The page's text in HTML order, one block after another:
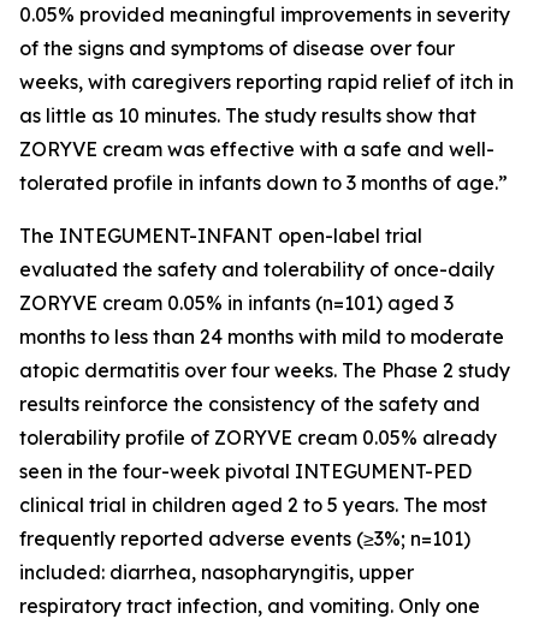
0.05% provided meaningful improvements in severity
of the signs and symptoms of disease over four
weeks, with caregivers reporting rapid relief of itch in
as little as 10 minutes. The study results show that
ZORYVE cream was effective with a safe and well-
tolerated profile in infants down to 3 months of age.”
The INTEGUMENT-INFANT open-label trial
evaluated the safety and tolerability of once-daily
ZORYVE cream 0.05% in infants (n=101) aged 3
months to less than 24 months with mild to moderate
atopic dermatitis over four weeks. The Phase 2 study
results reinforce the consistency of the safety and
tolerability profile of ZORYVE cream 0.05% already
seen in the four-week pivotal INTEGUMENT-PED
clinical trial in children aged 2 to 5 years. The most
frequently reported adverse events (≥3%; n=101)
included: diarrhea, nasopharyngitis, upper
respiratory tract infection, and vomiting. Only one